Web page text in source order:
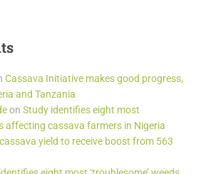
Cassava Initiative makes good progress,
and Tanzania
on Study identifies eight most
affecting cassava farmers in Nigeria
yield to receive boost from 563